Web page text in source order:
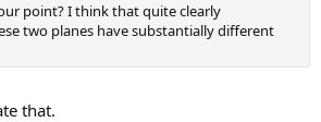
point? I think that quite clearly
two planes have substantially different
that.